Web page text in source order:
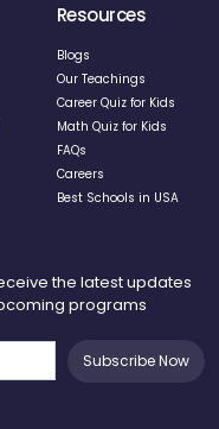
Resources
Blogs
Our Teachings
Career Quiz for Kids
Math Quiz for Kids
FAQs
Careers
Best Schools in USA
the latest updates
programs
Subscribe Now